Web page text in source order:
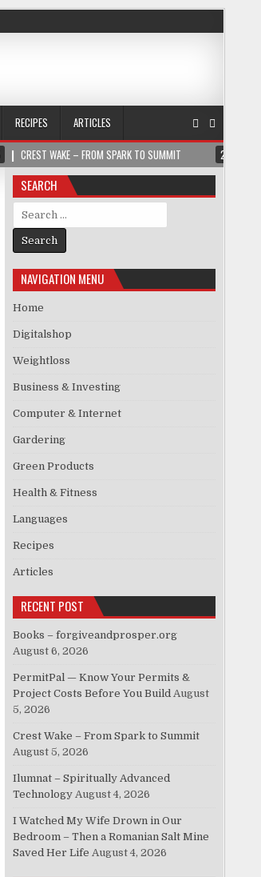
RECIPES
ARTICLES
CREST WAKE – FROM SPARK TO SUMMIT 2026-
SEARCH
Search for:
NAVIGATION MENU
Home
Digitalshop
Weightloss
Business & Investing
Computer & Internet
Gardering
Green Products
Health & Fitness
Languages
Recipes
Articles
RECENT POST
Books – forgiveandprosper.org
August 6, 2026
PermitPal — Know Your Permits &
Project Costs Before You Build August
5, 2026
Crest Wake – From Spark to Summit
August 5, 2026
Ilumnat – Spiritually Advanced
Technology August 4, 2026
I Watched My Wife Drown in Our
Bedroom – Then a Romanian Salt Mine
Saved Her Life August 4, 2026